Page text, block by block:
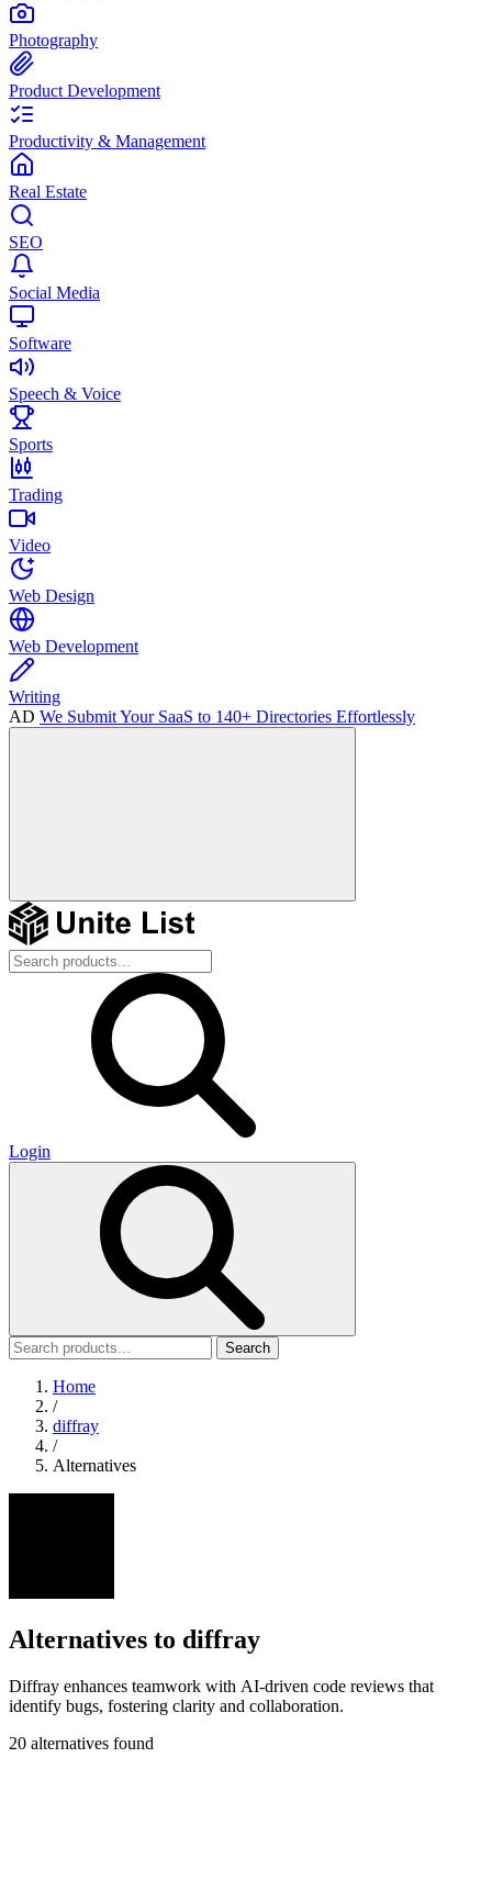
Photography
Product Development
Productivity & Management
Real Estate
SEO
Social Media
Software
Speech & Voice
Sports
Trading
Video
Web Design
Web Development
Writing
AD We Submit Your SaaS to 140+ Directories Effortlessly
Login
Search
Home
/
diffray
/
Alternatives
Alternatives to diffray
Diffray enhances teamwork with AI-driven code reviews that
identify bugs, fostering clarity and collaboration.
20 alternatives found